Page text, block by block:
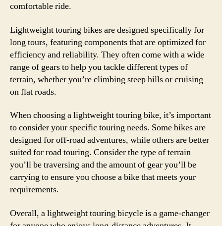
comfortable ride.
Lightweight touring bikes are designed specifically for
long tours, featuring components that are optimized for
efficiency and reliability. They often come with a wide
range of gears to help you tackle different types of
terrain, whether you’re climbing steep hills or cruising
on flat roads.
When choosing a lightweight touring bike, it’s important
to consider your specific touring needs. Some bikes are
designed for off-road adventures, while others are better
suited for road touring. Consider the type of terrain
you’ll be traversing and the amount of gear you’ll be
carrying to ensure you choose a bike that meets your
requirements.
Overall, a lightweight touring bicycle is a game-changer